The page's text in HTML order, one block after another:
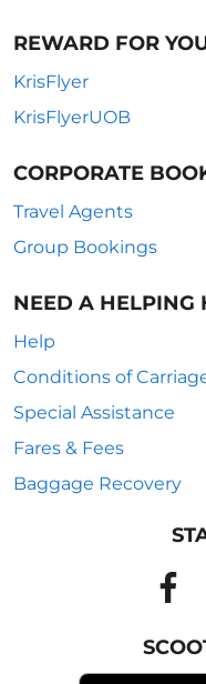
REWARD FOR
KrisFlyer
KrisFlyerUOB
CORPORATE
Travel Agents
Group Bookings
NEED A HELPING
Help
Conditions of
Special Assistance
Fares & Fees
Baggage Recovery